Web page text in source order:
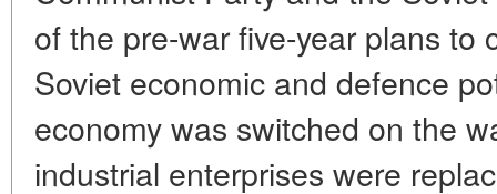
of the pre-war five-year plans to
Soviet economic and defence
economy was switched on the
industrial enterprises were